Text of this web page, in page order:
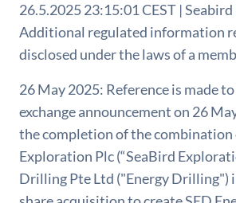
26.5.2025 23:15:01 CEST |
Additional regulated information
disclosed under the laws of a
26 May 2025: Reference is made
exchange announcement on 26
the completion of the combination
Exploration Plc (“SeaBird
Drilling Pte Ltd ("Energy Drilling")